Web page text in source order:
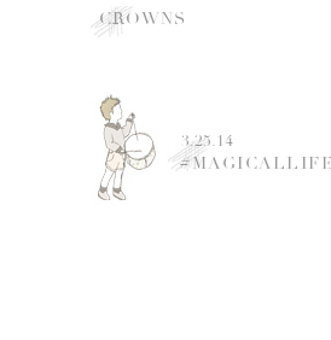
CROWNS
3.25.14